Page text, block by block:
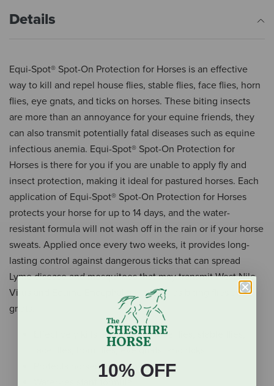
Details
Equi-Spot® Spot-On Protection for Horses is an effective
way to kill and repel house flies, stable flies, face flies, horn
flies, eye gnats, and ticks on horses. These biting insects
are more than an annoyance for your equine friends, they
can also transmit potentially fatal diseases such as equine
infectious anemia. Equi-Spot® Spot-On Protection for
Horses is there for you if you are unable to apply fly and
insect protection, making it ideal for pastured horses. Each
application of Equi-Spot® Spot-On Protection for Horses
protects your horse for up to 14 days, and the water-
resistant formula will not wash off in the rain or if your horse
sweats. Applied once every two weeks, it provides long-
lasting control against dangerous ticks that can spread
Lyme disease and mosquitoes that may transmit West Nile
Virus and Equine Encephalitis, as well as biting flies and
gnats.
Effectively kills and repels house flies, stable flies,
Protects horses for up to 14 days
10% OFF